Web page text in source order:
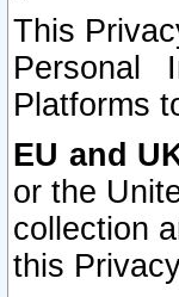
This
Personal
Platforms
EU and
or the
collection
this